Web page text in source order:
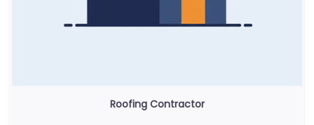
Roofing Contractor